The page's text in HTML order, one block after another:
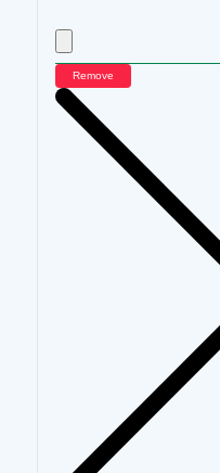
Remove